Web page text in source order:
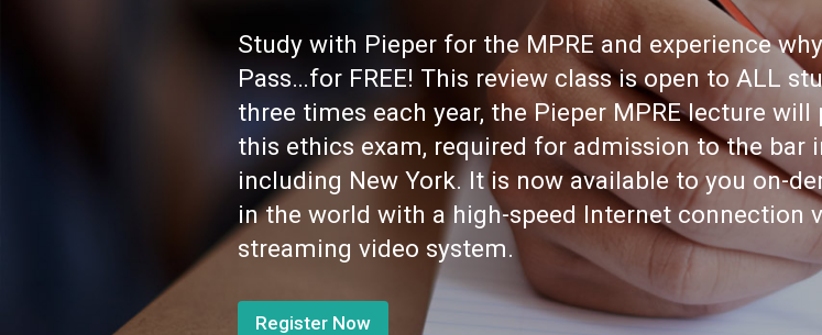
Study with Pieper for the MPRE and experience
Pass…for FREE! This review class is open to ALL
three times each year, the Pieper MPRE lecture
this ethics exam, required for admission to the bar
including New York. It is now available to you on-
in the world with a high-speed Internet connection
streaming video system.
Register Now